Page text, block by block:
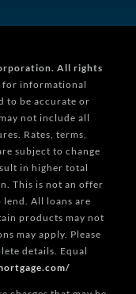
All rights
for informational
to be accurate or
not include all
Rates, terms,
subject to change
in higher total
This is not an offer
All loans are
products may not
may apply. Please
details. Equal